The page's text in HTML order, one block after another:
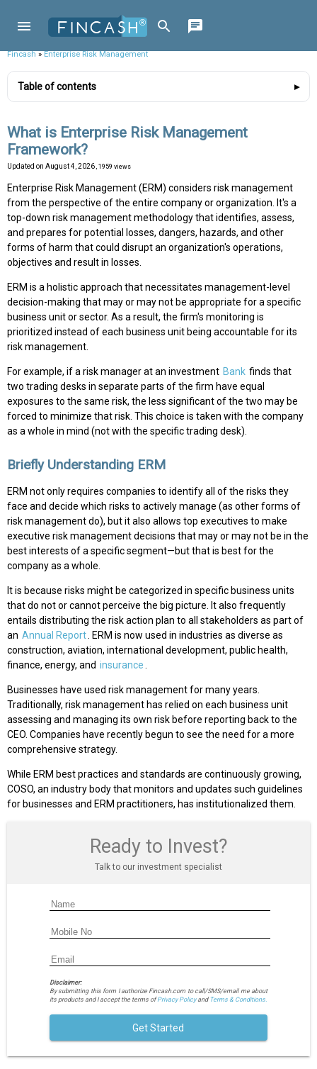
Fincash»Enterprise Risk Management
Table of contents
What is Enterprise Risk Management
Framework?
Updated on August 4, 2026 , 1959 views
Enterprise Risk Management (ERM) considers risk management
from the perspective of the entire company or organization. It's a
top-down risk management methodology that identifies, assess,
and prepares for potential losses, dangers, hazards, and other
forms of harm that could disrupt an organization's operations,
objectives and result in losses.
ERM is a holistic approach that necessitates management-level
decision-making that may or may not be appropriate for a specific
business unit or sector. As a result, the firm's monitoring is
prioritized instead of each business unit being accountable for its
risk management.
For example, if a risk manager at an investment Bank finds that
two trading desks in separate parts of the firm have equal
exposures to the same risk, the less significant of the two may be
forced to minimize that risk. This choice is taken with the company
as a whole in mind (not with the specific trading desk).
Briefly Understanding ERM
ERM not only requires companies to identify all of the risks they
face and decide which risks to actively manage (as other forms of
risk management do), but it also allows top executives to make
executive risk management decisions that may or may not be in the
best interests of a specific segment—but that is best for the
company as a whole.
It is because risks might be categorized in specific business units
that do not or cannot perceive the big picture. It also frequently
entails distributing the risk action plan to all stakeholders as part of
an Annual Report
. ERM is now used in industries as diverse as
construction, aviation, international development, public health,
finance, energy, and insurance
Businesses have used risk management for many years.
Traditionally, risk management has relied on each business unit
assessing and managing its own risk before reporting back to the
CEO. Companies have recently begun to see the need for a more
comprehensive strategy.
While ERM best practices and standards are continuously growing,
COSO, an industry body that monitors and updates such guidelines
for businesses and ERM practitioners, has institutionalized them.
Ready to Invest?
Talk to our investment specialist
Disclaimer:
By submitting this form I authorize Fincash.com to call/SMS/email me about
its products and I accept the terms ofPrivacy Policyand Terms & Conditions.
Get Started